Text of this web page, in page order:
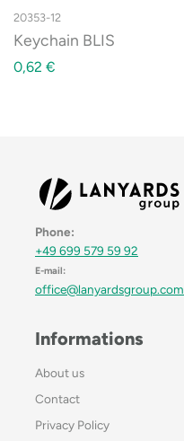
20353-12
Keychain BLIS
0,62 €
Phone:
+49 699 579 59 92
E-mail:
office@lanyardsgroup.com
Informations
About us
Contact
Privacy Policy